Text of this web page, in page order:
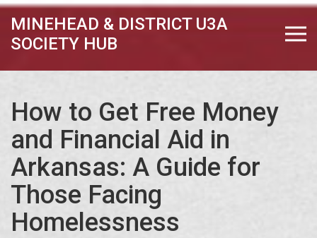
MINEHEAD & DISTRICT U3A
SOCIETY HUB
How to Get Free Money
and Financial Aid in
Arkansas: A Guide for
Those Facing
Homelessness